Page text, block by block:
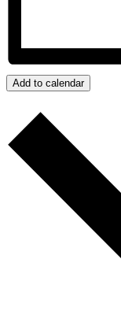
Add to calendar